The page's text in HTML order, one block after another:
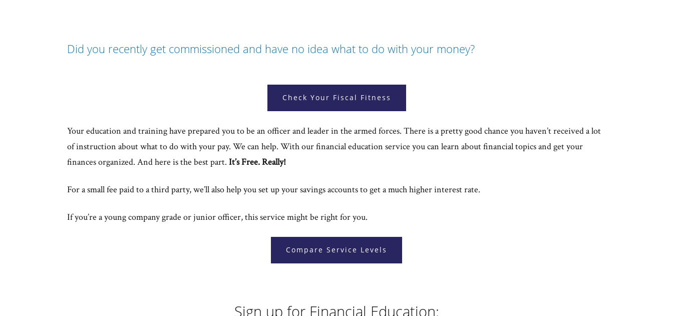
Did you recently get commissioned and have no idea what to do with your money?
Check Your Fiscal Fitness
Your education and training have prepared you to be an officer and leader in the armed forces. There is a pretty good chance you haven’t received a lot
of instruction about what to do with your pay. We can help. With our financial education service you can learn about financial topics and get your
finances organized. And here is the best part.It’s Free. Really!
For a small fee paid to a third party, we’ll also help you set up your savings accounts to get a much higher interest rate.
If you’re a young company grade or junior officer, this service might be right for you.
Compare Service Levels
Sign up for Financial Education: